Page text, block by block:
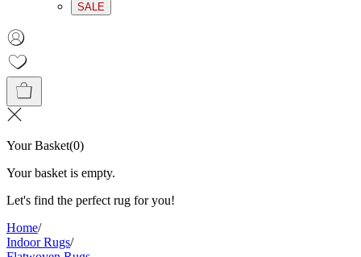
SALE
Your Basket(0)
Your basket is empty.
Let's find the perfect rug for you!
Home/
Indoor Rugs/